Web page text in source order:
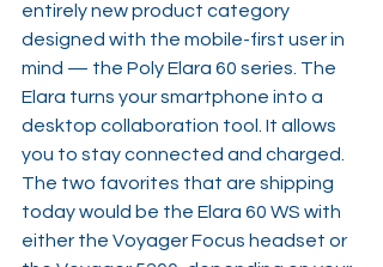
entirely new product category
designed with the mobile-first user in
mind — the Poly Elara 60 series. The
Elara turns your smartphone into a
desktop collaboration tool. It allows
you to stay connected and charged.
The two favorites that are shipping
today would be the Elara 60 WS with
either the Voyager Focus headset or